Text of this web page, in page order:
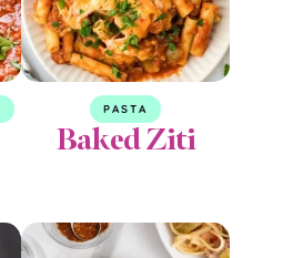
PASTA
Baked Ziti